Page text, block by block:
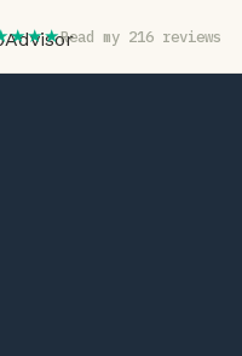
Read my 216 reviews